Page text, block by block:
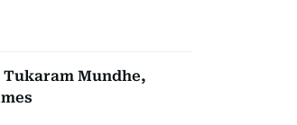
Mundhe,